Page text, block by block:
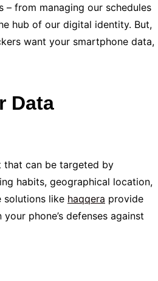
from managing our schedules
hub of our digital identity. But,
want your smartphone data,
Data
that can be targeted by
habits, geographical location,
solutions like haqqera provide
phone’s defenses against